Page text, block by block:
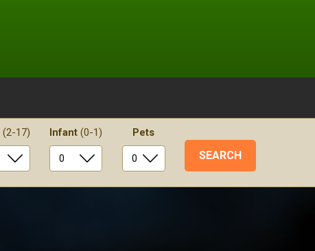
(2-17) Infant(0-1) Pets